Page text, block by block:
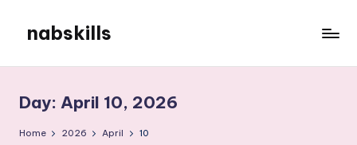
content
nabskills
Blog
Day: April 10, 2026
Home 2026 April 10